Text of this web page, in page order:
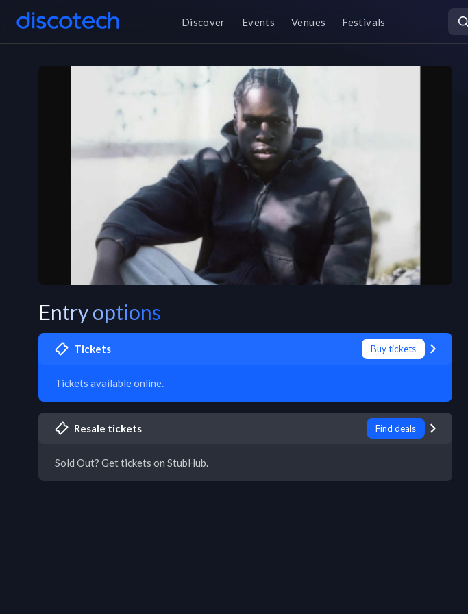
Discover Events Venues Festivals
Entry options
Tickets Buy tickets
Tickets available online.
Resale tickets Find deals
Sold Out? Get tickets on StubHub.